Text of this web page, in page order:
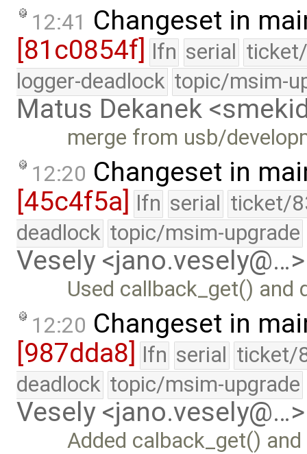
12:41 Changeset in
[81c0854f] lfn serial
logger-deadlock topic/msim-
Matus Dekanek
merge from usb/
12:20 Changeset in
[45c4f5a] lfn serial ticket/
deadlock topic/msim-upgrade
Vesely <jano.vesely@…>
Used callback_get() and
12:20 Changeset in
[987dda8] lfn serial ticket/
deadlock topic/msim-upgrade
Vesely <jano.vesely@…>
Added calback_get()